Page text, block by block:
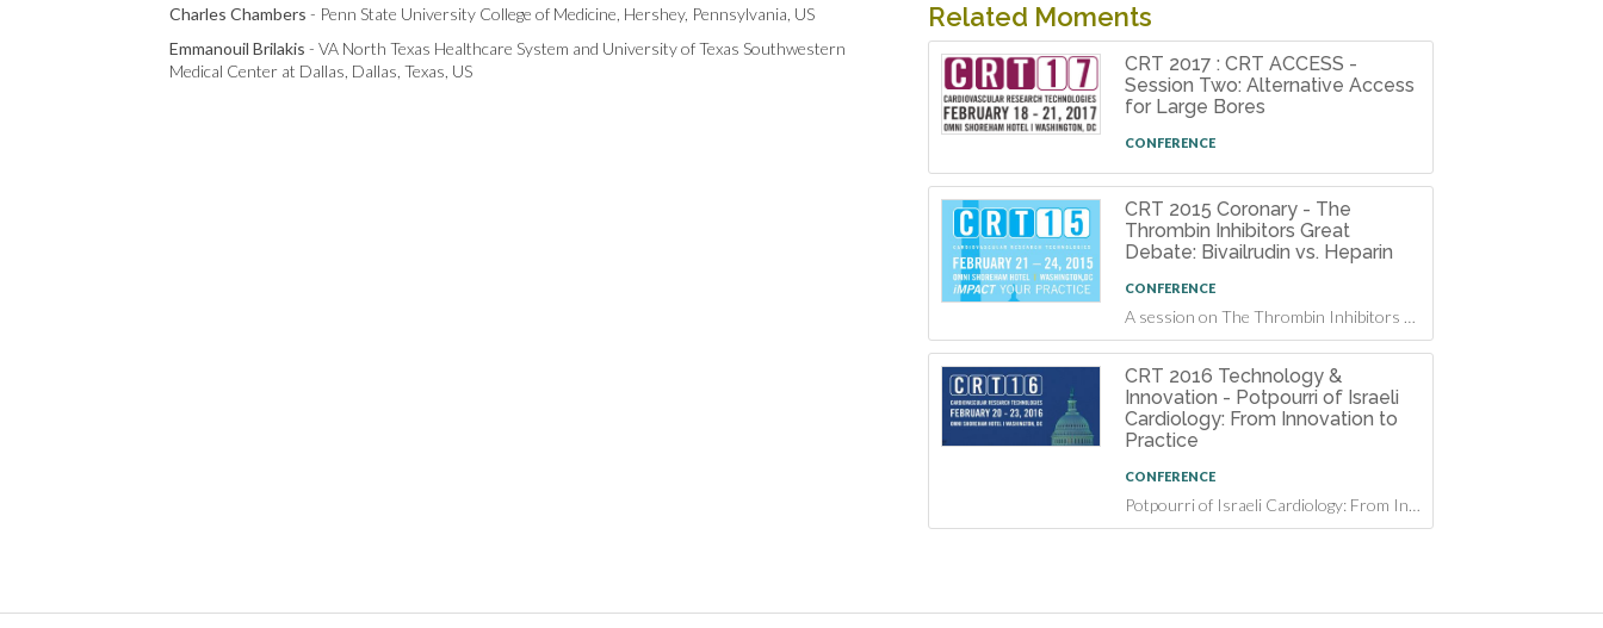
Charles Chambers - Penn State University College of Medicine, Hershey, Pennsylvania, US
Emmanouil Brilakis - VA North Texas Healthcare System and University of Texas Southwestern
Medical Center at Dallas, Dallas, Texas, US
Related Moments
CRT 2017 : CRT ACCESS -
Session Two: Alternative Access
for Large Bores
CONFERENCE
CRT 2015 Coronary - The
Thrombin Inhibitors Great
Debate: Bivailrudin vs. Heparin
CONFERENCE
A session on The Thrombin Inhibitors Great Debate: Bivailrudin vs. Heparin at CRT 2015
CRT 2016 Technology &
Innovation - Potpourri of Israeli
Cardiology: From Innovation to
Practice
CONFERENCE
Potpourri of Israeli Cardiology: From Innovation to Practice at CRT 2016